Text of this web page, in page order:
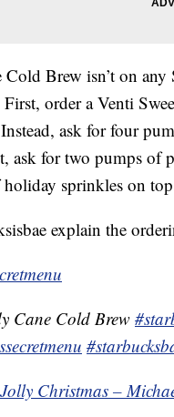
Brew isn’t on
First, order a Venti
ask for four
ask for two pumps of
holiday sprinkles on
explain the
Cane Cold Brew
Christmas –